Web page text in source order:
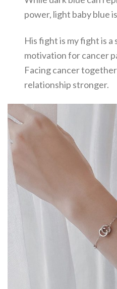
power, light baby blue
His fight is my fight is
motivation for cancer
Facing cancer
relationship stronger.